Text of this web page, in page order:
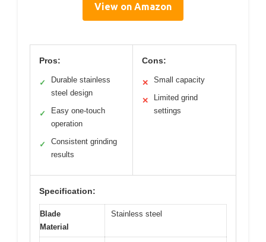
View on Amazon
Pros:
✓
Durable stainless
steel design
✓
Easy one-touch
operation
✓
Consistent grinding
results
Cons:
✕ Small capacity
✕
Limited grind
settings
Specification:
Blade
Material
Stainless steel